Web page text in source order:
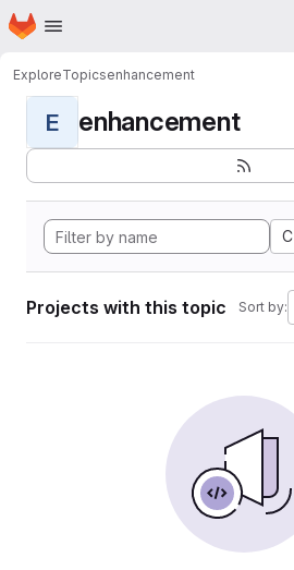
Skip to main content
Homepage
ExploreTopicsenhancement
E enhancement
C
Projects with this topic Sort by: